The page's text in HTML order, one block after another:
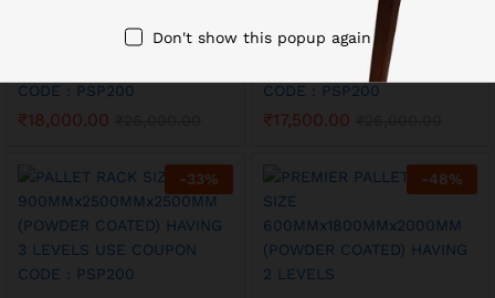
600MMx2500MMx2500MM
(POWDER COATED) HAVING
CODE : PSP200
₹18,000.00
PALLET RACK SIZE
900MMx2000MMx2000MM
(POWDER COATED) HAVING
3 LEVELS USE COUPON
CODE : PSP200
₹17,500.00
-33% -48%
Don't show this popup again